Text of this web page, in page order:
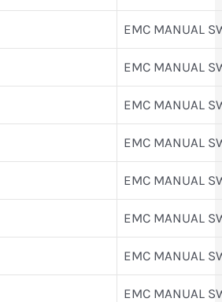
EMC MANUAL
EMC MANUAL
EMC MANUAL
EMC MANUAL
EMC MANUAL
EMC MANUAL
EMC MANUAL
EMC MANUAL